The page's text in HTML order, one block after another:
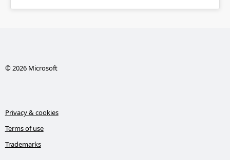
© 2026 Microsoft
Privacy & cookies
Terms of use
Trademarks